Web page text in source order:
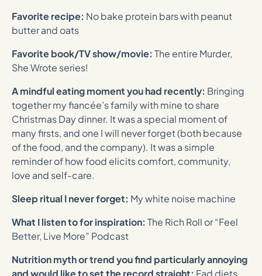
Favorite recipe: No bake protein bars with peanut
butter and oats
Favorite book/TV show/movie: The entire Murder,
She Wrote series!
A mindful eating moment you had recently: Bringing
together my fiancée’s family with mine to share
Christmas Day dinner. It was a special moment of
many firsts, and one I will never forget (both because
of the food, and the company). It was a simple
reminder of how food elicits comfort, community,
love and self-care.
Sleep ritual I never forget: My white noise machine
What I listen to for inspiration: The Rich Roll or “Feel
Better, Live More” Podcast
Nutrition myth or trend you find particularly annoying